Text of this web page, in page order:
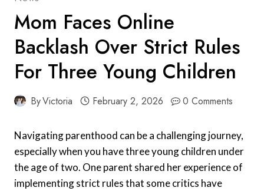
Mom Faces Online
Backlash Over Strict Rules
For Three Young Children
ByVictoria February 2, 2026 0 Comments
Navigating parenthood can be a challenging journey,
especially when you have three young children under
the age of two. One parent shared her experience of
implementing strict rules that some critics have